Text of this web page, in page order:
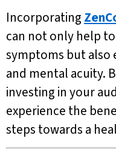
Incorporating
can not only help
symptoms but also
and mental acuity.
investing in your
experience the
steps towards a